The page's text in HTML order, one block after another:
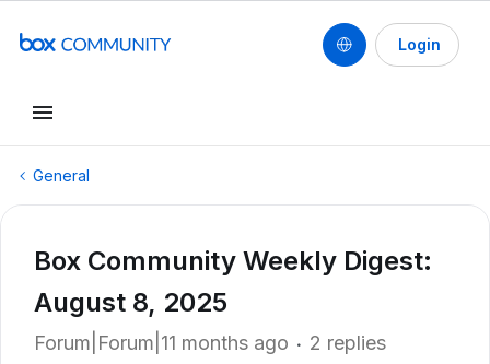
Login
General
Box Community Weekly Digest:
August 8, 2025
Forum|Forum|11 months ago 2 replies